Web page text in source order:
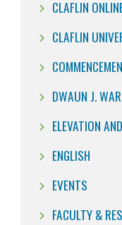
CLAFLIN
CLAFLIN
DWAUN J.
ELEVATION
ENGLISH
EVENTS
FACULTY &